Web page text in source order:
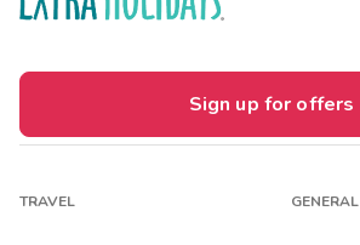
Sign up for offers
TRAVEL GENERAL